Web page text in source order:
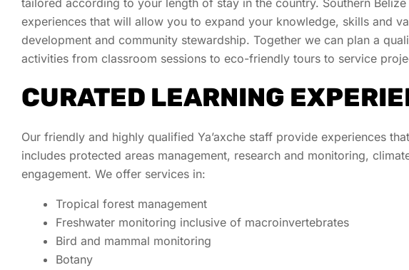
tailored according to your length of stay in the country. Southern
experiences that will allow you to expand your knowledge, skills and
development and community stewardship. Together we can plan a
activities from classroom sessions to eco-friendly tours to service
CURATED LEARNING
Our friendly and highly qualified Ya’axche staff provide experiences
includes protected areas management, research and monitoring,
engagement. We offer services in:
Tropical forest management
Freshwater monitoring inclusive of macroinvertebrates
Bird and mammal monitoring
Botany